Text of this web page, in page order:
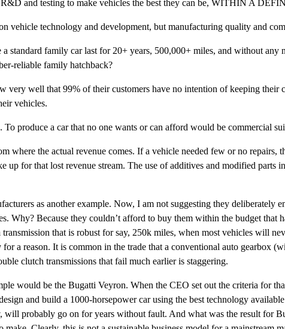
R&D and testing to make vehicles the best they can be, WITHIN A
vehicle technology and development, but manufacturing quality and
standard family car last for 20+ years, 500,000+ miles, and without
reliable family hatchback?
very well that 99% of their customers have no intention of keeping their
vehicles.
To produce a car that no one wants or can afford would be commercial
where the actual revenue comes. If a vehicle needed few or no
up for that lost revenue stream. The use of additives and modified
as another example. Now, I am not suggesting they deliberately
Why? Because they couldn’t afford to buy them within the budget that
that is robust for say, 250k miles, when most vehicles will
for a reason. It is common in the trade that a conventional auto
clutch transmissions that fail much earlier is staggering.
would be the Bugatti Veyron. When the CEO set out the criteria for
and build a 1000-horsepower car using the best technology
will probably go on for years without fault. And what was the result for